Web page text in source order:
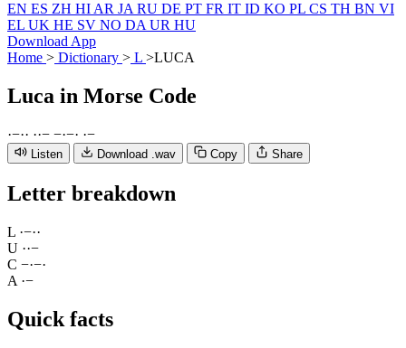
EN ES ZH HI AR JA RU DE PT FR IT ID KO PL CS TH BN VI
EL UK HE SV NO DA UR HU
Download App
Home > Dictionary > L >LUCA
Luca in Morse Code
·−·· ··− −·−· ·−
Listen Download .wav Copy Share
Letter breakdown
L ·−··
U ··−
C −·−·
A ·−
Quick facts